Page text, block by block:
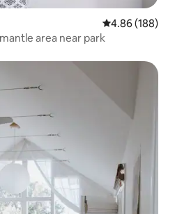
4.86 out of 5
4.86 (188)
area near park